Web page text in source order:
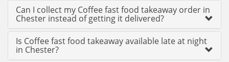
Can I collect my Coffee fast food takeaway order in
Chester instead of getting it delivered?
Is Coffee fast food takeaway available late at night
in Chester?